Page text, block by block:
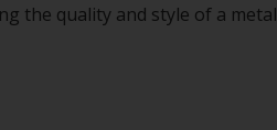
the quality and style of a metal